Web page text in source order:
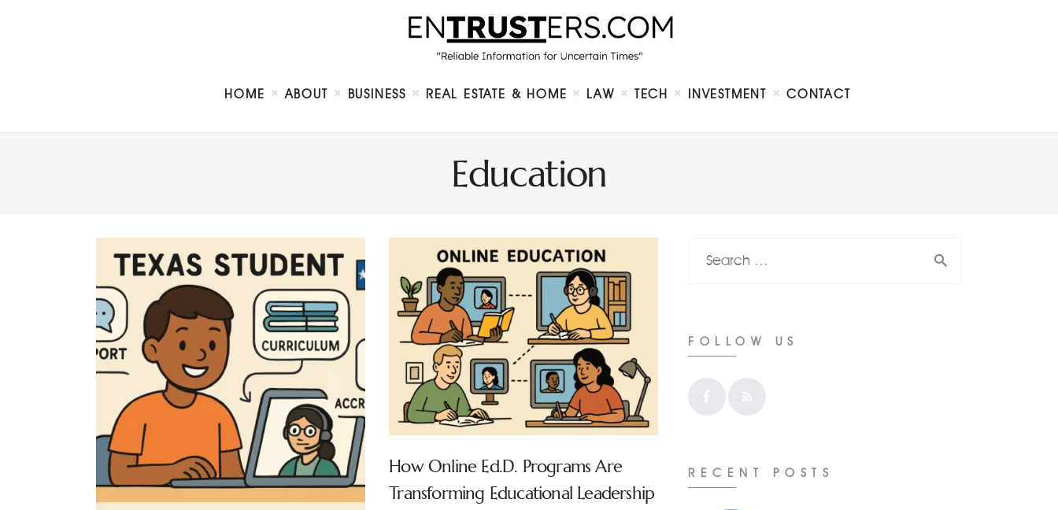
HOME ABOUT BUSINESS REAL ESTATE & HOME LAW TECH INVESTMENT CONTACT
Education
About
Business
Law
Investment
How Online Ed.D. Programs Are
Transforming Educational Leadership
FOLLOW US
RECENT POSTS